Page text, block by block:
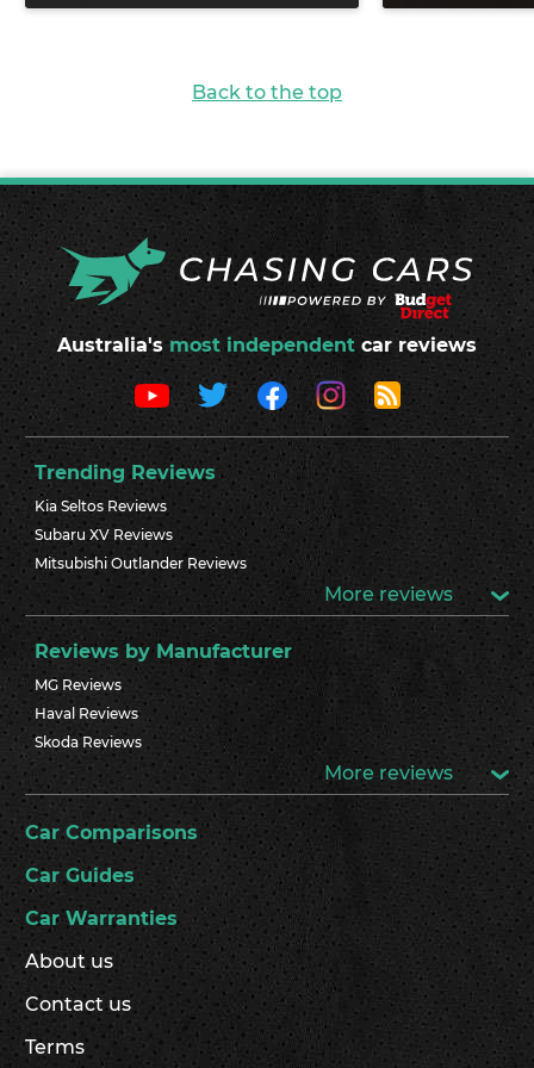
Back to the top
Australia's most independent car reviews
Trending Reviews
Kia Seltos Reviews
Subaru XV Reviews
Mitsubishi Outlander Reviews
More reviews
Reviews by Manufacturer
MG Reviews
Haval Reviews
Skoda Reviews
More reviews
Car Comparisons
Car Guides
Car Warranties
About us
Contact us
Terms